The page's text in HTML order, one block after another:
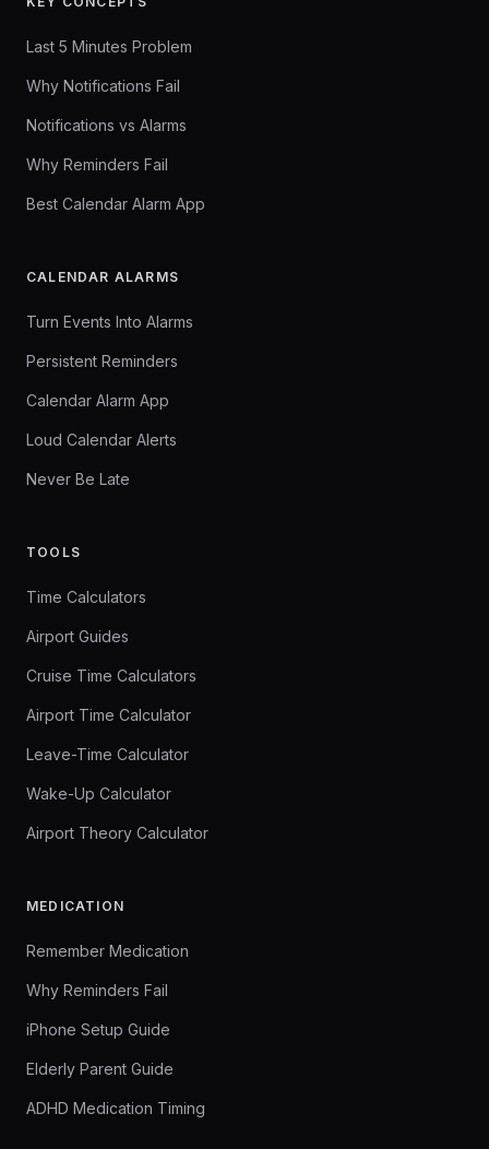
Last 5 Minutes Problem
Why Notifications Fail
Notifications vs Alarms
Why Reminders Fail
Best Calendar Alarm App
CALENDAR ALARMS
Turn Events Into Alarms
Persistent Reminders
Calendar Alarm App
Loud Calendar Alerts
Never Be Late
TOOLS
Time Calculators
Airport Guides
Cruise Time Calculators
Airport Time Calculator
Leave-Time Calculator
Wake-Up Calculator
Airport Theory Calculator
MEDICATION
Remember Medication
Why Reminders Fail
iPhone Setup Guide
Elderly Parent Guide
ADHD Medication Timing